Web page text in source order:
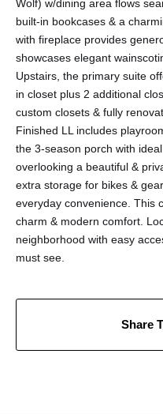
Wolf) w/dining area flows
built-in bookcases & a
with fireplace provides
showcases elegant
Upstairs, the primary suite
in closet plus 2 additional
custom closets & fully
Finished LL includes
the 3-season porch with
overlooking a beautiful &
extra storage for bikes &
everyday convenience. This
charm & modern comfort.
neighborhood with easy
must see.
Share